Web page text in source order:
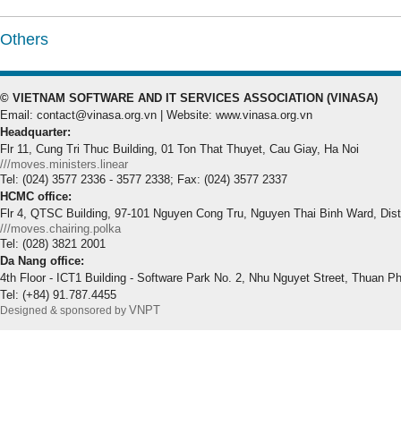
Others
© VIETNAM SOFTWARE AND IT SERVICES ASSOCIATION (VINASA)
Email: contact@vinasa.org.vn | Website: www.vinasa.org.vn
Headquarter:
Flr 11, Cung Tri Thuc Building, 01 Ton That Thuyet, Cau Giay, Ha Noi
///moves.ministers.linear
Tel: (024) 3577 2336 - 3577 2338; Fax: (024) 3577 2337
HCMC office:
Flr 4, QTSC Building, 97-101 Nguyen Cong Tru, Nguyen Thai Binh Ward,
///moves.chairing.polka
Tel: (028) 3821 2001
Da Nang office:
4th Floor - ICT1 Building - Software Park No. 2, Nhu Nguyet Street, Thuan
Tel: (+84) 91.787.4455
Designed & sponsored by VNPT